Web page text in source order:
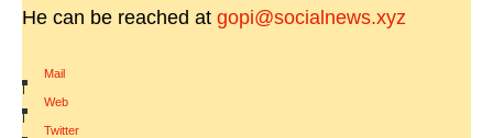
He can be reached at gopi@socialnews.xyz
Mail
|
Web
|
Twitter